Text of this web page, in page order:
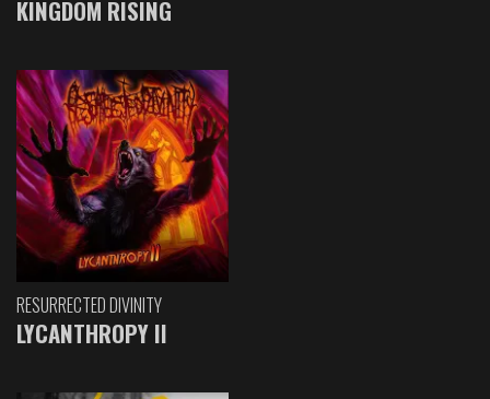
KINGDOM RISING
RESURRECTED DIVINITY
LYCANTHROPY II